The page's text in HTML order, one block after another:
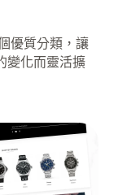
優質分類，讓
變化而靈活擴